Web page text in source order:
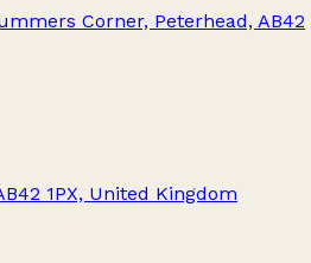
Corner, Peterhead, AB42
1PX, United Kingdom